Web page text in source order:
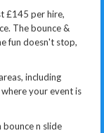
£145 per hire,
The bounce &
fun doesn't stop,
including
your event is
n slide